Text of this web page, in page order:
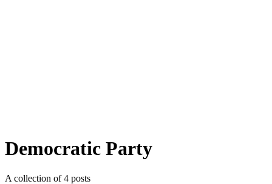
Democratic Party
A collection of 4 posts